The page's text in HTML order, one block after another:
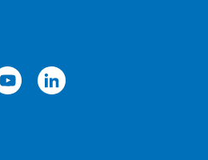
CityofLloydminster
cityoflloyd
www.youtube.com/
https://